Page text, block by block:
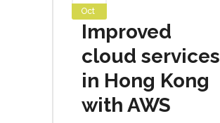
Oct
Improved
cloud services
in Hong Kong
with AWS